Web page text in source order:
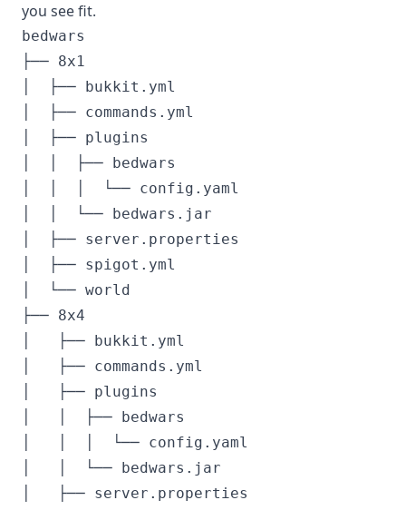
you see fit.
bedwars
├── 8x1
│  ├── bukkit.yml
│  ├── commands.yml
│  ├── plugins
│  │  ├── bedwars
│  │  │  └── config.yaml
│  │  └── bedwars.jar
│  ├── server.properties
│  ├── spigot.yml
│  └── world
├── 8x4
│   ├── bukkit.yml
│   ├── commands.yml
│   ├── plugins
│   │  ├── bedwars
│   │  │  └── config.yaml
│   │  └── bedwars.jar
│   ├── server.properties